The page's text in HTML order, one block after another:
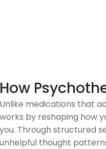
How
Unlike medications that
works by reshaping how
you. Through structured
unhelpful thought